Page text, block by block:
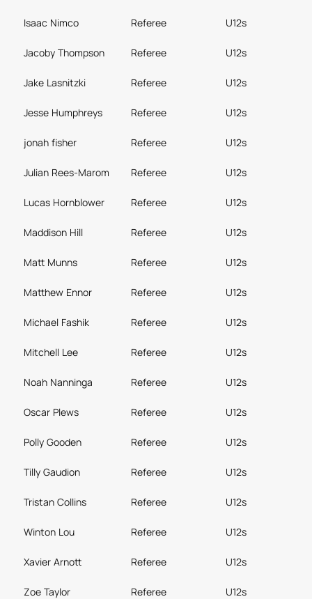
Isaac Nimco Referee U12s
Jacoby Thompson Referee U12s
Jake Lasnitzki Referee U12s
Jesse Humphreys Referee U12s
jonah fisher Referee U12s
Julian Rees-Marom Referee U12s
Lucas Hornblower Referee U12s
Maddison Hill Referee U12s
Matt Munns Referee U12s
Matthew Ennor Referee U12s
Michael Fashik Referee U12s
Mitchell Lee Referee U12s
Noah Nanninga Referee U12s
Oscar Plews Referee U12s
Polly Gooden Referee U12s
Tilly Gaudion Referee U12s
Tristan Collins Referee U12s
Winton Lou Referee U12s
Xavier Arnott Referee U12s
Zoe Taylor Referee U12s